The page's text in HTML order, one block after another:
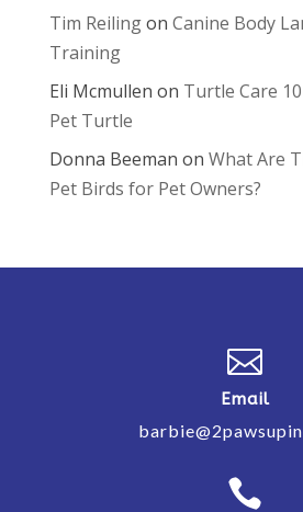
Tim Reilingon Canine Body
Training
Eli Mcmullen on Turtle Care
Pet Turtle
Donna Beeman on What Are
Pet Birds for Pet Owners?

Email
